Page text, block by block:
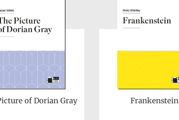
of Dorian Gray Frankenstein